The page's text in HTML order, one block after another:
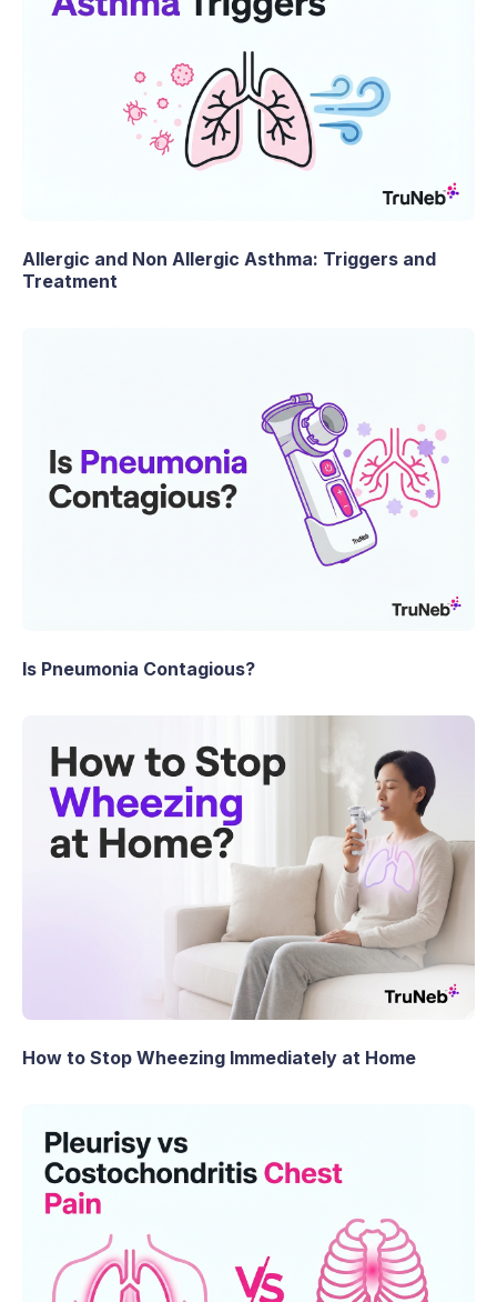
Allergic and Non Allergic Asthma: Triggers and
Treatment
Is Pneumonia Contagious?
How to Stop Wheezing Immediately at Home